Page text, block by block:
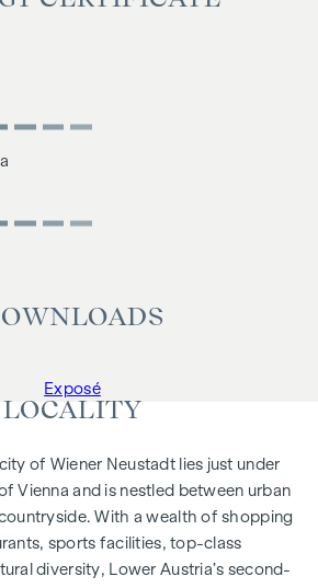
Exposé
LOCALITY
of Wiener Neustadt lies just under
Vienna and is nestled between urban
With a wealth of shopping
sports facilities, top-class
diversity, Lower Austria’s second-